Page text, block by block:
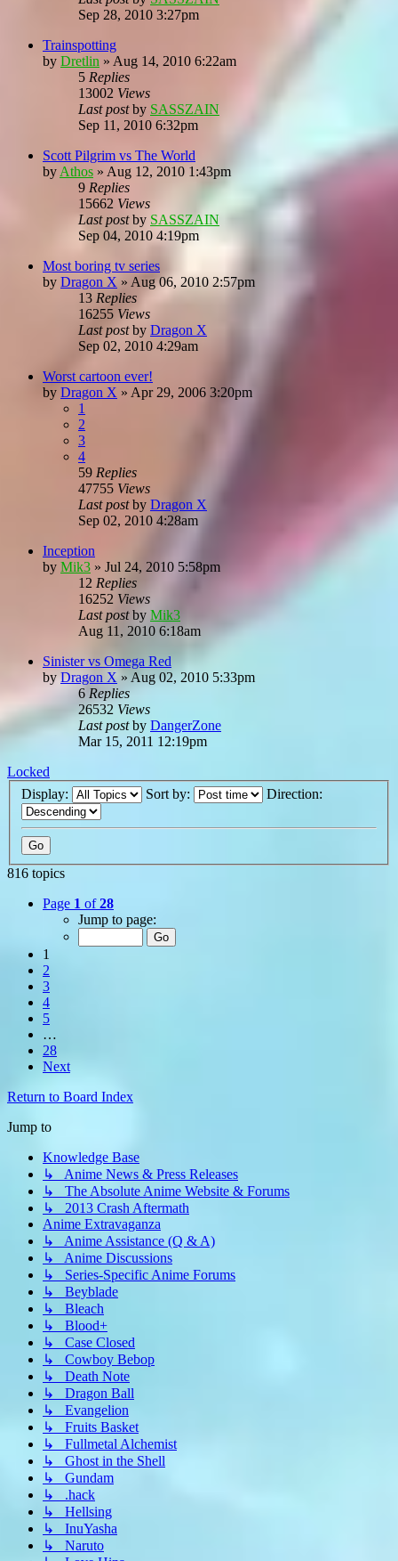
Sep 28, 2010 3:27pm
Trainspotting
by Dretlin » Aug 14, 2010 6:22am
5 Replies
13002 Views
Last postby SASSZAIN
Sep 11, 2010 6:32pm
Scott Pilgrim vs The World
by Athos » Aug 12, 2010 1:43pm
9 Replies
15662 Views
Last postby SASSZAIN
Sep 04, 2010 4:19pm
Most boring tv series
by Dragon X » Aug 06, 2010 2:57pm
13 Replies
16255 Views
Last postby Dragon X
Sep 02, 2010 4:29am
Worst cartoon ever!
by Dragon X » Apr 29, 2006 3:20pm
1
2
3
4
59 Replies
47755 Views
Last postby Dragon X
Sep 02, 2010 4:28am
Inception
by Mik3 » Jul 24, 2010 5:58pm
12 Replies
16252 Views
Last postby Mik3
Aug 11, 2010 6:18am
Sinister vs Omega Red
byDragon X » Aug 02, 2010 5:33pm
6 Replies
26532 Views
Last postby DangerZone
Mar 15, 2011 12:19pm
Locked
Display:
Sort by: Direction:
816 topics
Page 1 of28
Jump to page:
1
2
3
4
5
…
28
Next
Return to Board Index
Jump to
Knowledge Base
↳ Anime News & Press Releases
↳ The Absolute Anime Website & Forums
↳ 2013 Crash Aftermath
Anime Extravaganza
↳ Anime Assistance (Q & A)
↳ Anime Discussions
↳ Series-Specific Anime Forums
↳ Beyblade
↳ Bleach
↳ Blood+
↳ Case Closed
↳ Cowboy Bebop
↳ Death Note
↳ Dragon Ball
↳ Evangelion
↳ Fruits Basket
↳ Fullmetal Alchemist
↳ Ghost in the Shell
↳ Gundam
↳ .hack
↳ Hellsing
↳ InuYasha
↳ Naruto